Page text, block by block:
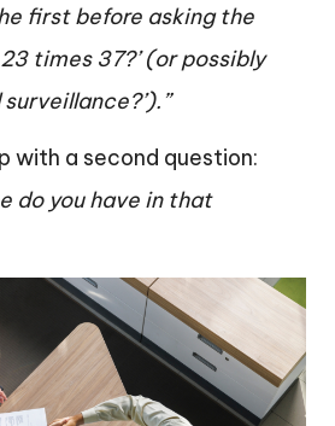
first before asking the
times 37?’ (or possibly
with a second question:
do you have in that